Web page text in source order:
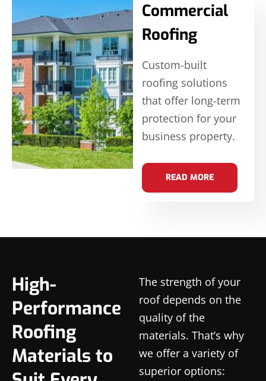
Commercial
Roofing
Custom-built
roofing solutions
that offer long-term
protection for your
business property.
READ MORE
High-
Performance
Roofing
Materials to
The strength of your
roof depends on the
quality of the
materials. That’s why
we offer a variety of
superior options: